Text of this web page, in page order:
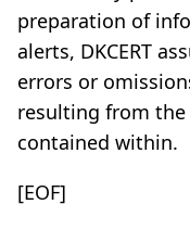
preparation of
alerts, DKCERT
errors or
resulting from
contained within.
[EOF]